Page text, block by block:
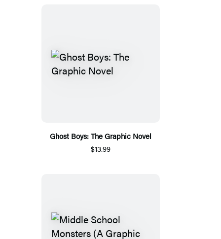
Ghost Boys: The Graphic Novel
$13.99